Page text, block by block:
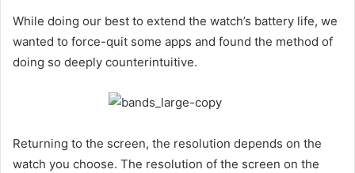
While doing our best to extend the watch’s battery life, we
wanted to force-quit some apps and found the method of
doing so deeply counterintuitive.
Returning to the screen, the resolution depends on the
watch you choose. The resolution of the screen on the